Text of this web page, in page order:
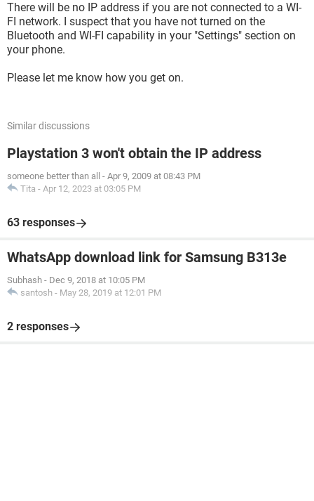
There will be no IP address if you are not connected to a WI-
FI network. I suspect that you have not turned on the
Bluetooth and WI-FI capability in your "Settings" section on
your phone.
Please let me know how you get on.
Similar discussions
Playstation 3 won't obtain the IP address
someone better than all - Apr 9, 2009 at 08:43 PM
Tita - Apr 12, 2023 at 03:05 PM
63 responses
WhatsApp download link for Samsung B313e
Subhash - Dec 9, 2018 at 10:05 PM
santosh - May 28, 2019 at 12:01 PM
2 responses